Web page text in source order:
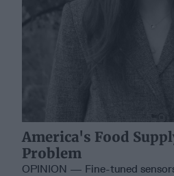
America's Food
Problem
OPINION — Fine-tuned